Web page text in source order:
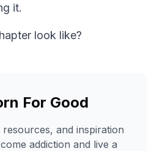
it.
look like?
For Good
and inspiration
addiction and live a